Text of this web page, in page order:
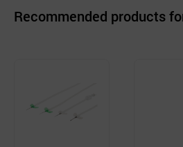
Recommended products